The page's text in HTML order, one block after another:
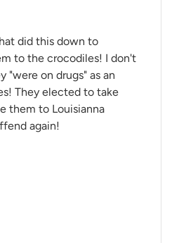
did this down to
to the crocodiles! I don't
"were on drugs" as an
They elected to take
them to Louisianna
again!